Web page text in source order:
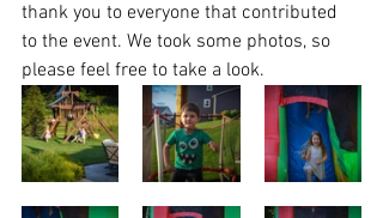
thank you to everyone that contributed
to the event. We took some photos, so
please feel free to take a look.